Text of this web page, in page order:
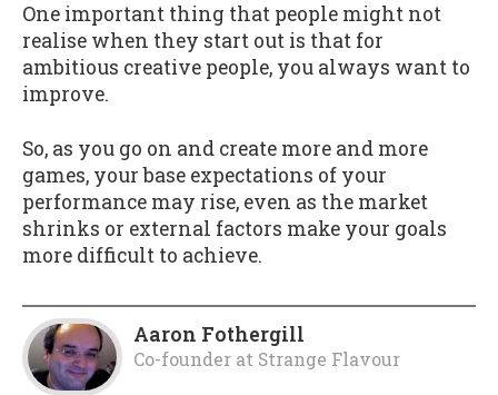
One important thing that people might not
realise when they start out is that for
ambitious creative people, you always want to
improve.
So, as you go on and create more and more
games, your base expectations of your
performance may rise, even as the market
shrinks or external factors make your goals
more difficult to achieve.
Aaron Fothergill
Co-founder at Strange Flavour